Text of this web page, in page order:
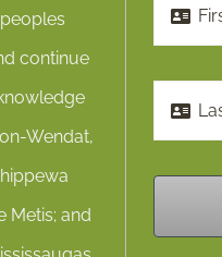
continue
Wendat,
Metis; and